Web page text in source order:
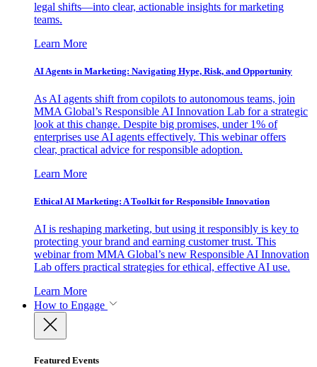
legal shifts—into clear, actionable insights for marketing
teams.
Learn More
AI Agents in Marketing: Navigating Hype, Risk, and Opportunity
As AI agents shift from copilots to autonomous teams, join
MMA Global’s Responsible AI Innovation Lab for a strategic
look at this change. Despite big promises, under 1% of
enterprises use AI agents effectively. This webinar offers
clear, practical advice for responsible adoption.
Learn More
Ethical AI Marketing: A Toolkit for Responsible Innovation
AI is reshaping marketing, but using it responsibly is key to
protecting your brand and earning customer trust. This
webinar from MMA Global’s new Responsible AI Innovation
Lab offers practical strategies for ethical, effective AI use.
Learn More
How to Engage
Featured Events